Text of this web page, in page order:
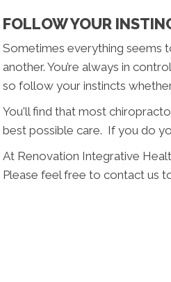
FOLLOW YOUR
Sometimes everything seems
another. You’re always in
so follow your instincts
You'll find that most
best possible care. If you do
At Renovation Integrative
Please feel free to contact us